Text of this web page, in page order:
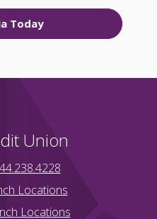
Today
Union
Locations
Locations